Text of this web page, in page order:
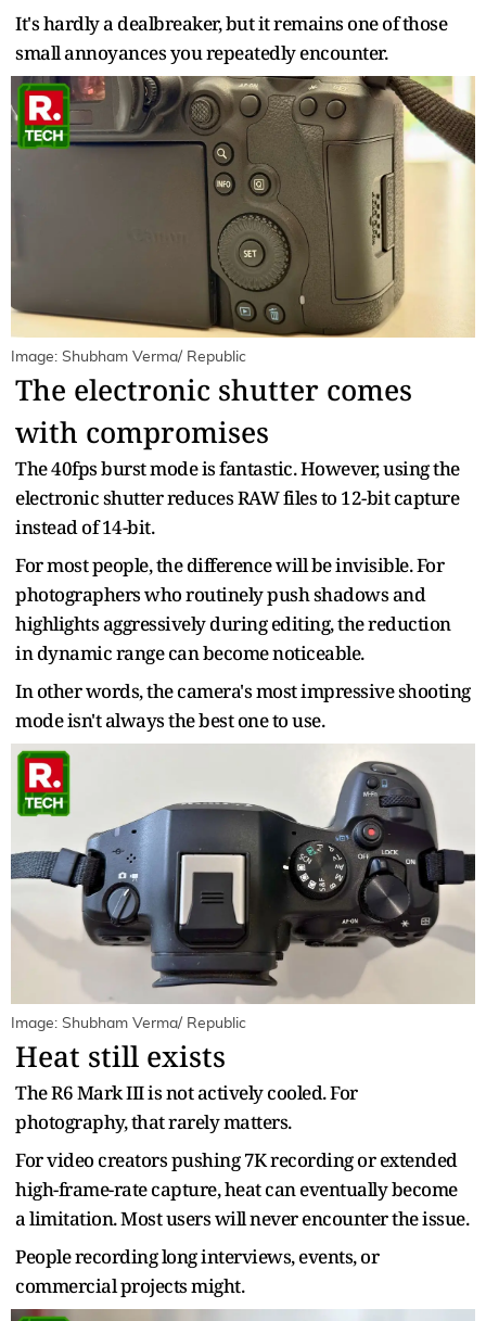
It's hardly a dealbreaker, but it remains one of those
small annoyances you repeatedly encounter.
Image: Shubham Verma/ Republic
The electronic shutter comes
with compromises
The 40fps burst mode is fantastic. However, using the
electronic shutter reduces RAW files to 12-bit capture
instead of 14-bit.
For most people, the difference will be invisible. For
photographers who routinely push shadows and
highlights aggressively during editing, the reduction
in dynamic range can become noticeable.
In other words, the camera's most impressive shooting
mode isn't always the best one to use.
Image: Shubham Verma/ Republic
Heat still exists
The R6 Mark III is not actively cooled. For
photography, that rarely matters.
For video creators pushing 7K recording or extended
high-frame-rate capture, heat can eventually become
a limitation. Most users will never encounter the issue.
People recording long interviews, events, or
commercial projects might.